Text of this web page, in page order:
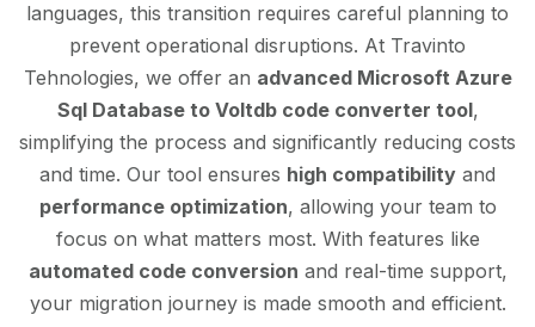
languages, this transition requires careful planning to
prevent operational disruptions. At Travinto
Tehnologies, we offer an advanced Microsoft Azure
Sql Database to Voltdb code converter tool,
simplifying the process and significantly reducing costs
and time. Our tool ensures high compatibility and
performance optimization, allowing your team to
focus on what matters most. With features like
automated code conversion and real-time support,
your migration journey is made smooth and efficient.